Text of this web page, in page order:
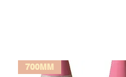
700MM